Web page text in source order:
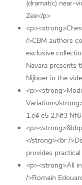
(dramatic) near-
Zee</p>
/>CBM authors
exclusive
Navara presents
Nijboer in the
Variation</
1.e4 e5 2.Nf3
</strong><br /
provides
<p><strong>All
/>Romain